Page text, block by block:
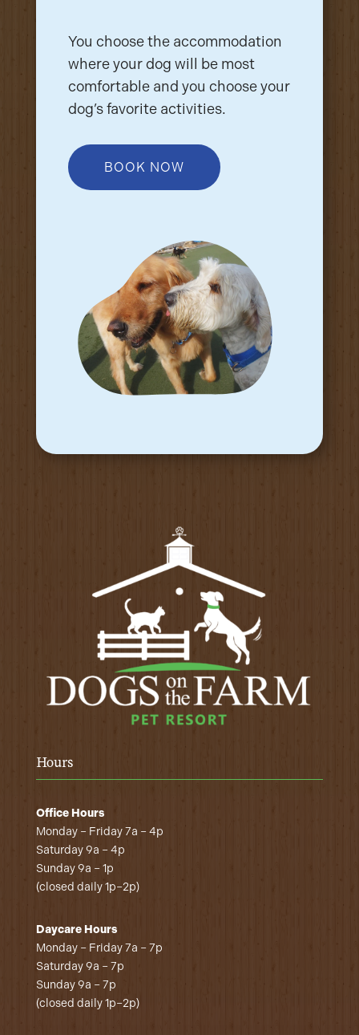
You choose the accommodation
where your dog will be most
comfortable and you choose your
dog’s favorite activities.
BOOK NOW
Hours
Office Hours
Monday – Friday 7a – 4p
Saturday 9a – 4p
Sunday 9a – 1p
(closed daily 1p–2p)
Daycare Hours
Monday – Friday 7a – 7p
Saturday 9a – 7p
Sunday 9a – 7p
(closed daily 1p–2p)